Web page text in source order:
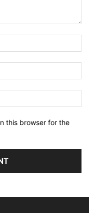
this browser for the